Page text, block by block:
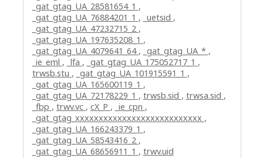
_gat_gtag_UA_28581654_1 ,
_gat_gtag_UA_76884201_1 , _uetsid ,
_gat_gtag_UA_47232715_2 ,
_gat_gtag_UA_197635208_1 ,
_gat_gtag_UA_4079641_64 , _gat_gtag_UA_* ,
_ie_eml , _lfa , _gat_gtag_UA_175052717_1 ,
trwsb.stu , _gat_gtag_UA_101915591_1 ,
_gat_gtag_UA_165600119_1 ,
_gat_gtag_UA_72178229_1 , trwsb.sid , trwsa.sid ,
_fbp , trwv.vc , cX_P , _ie_cpn ,
_gat_gtag_xxxxxxxxxxxxxxxxxxxxxxxxxxx ,
_gat_gtag_UA_166243379_1 ,
_gat_gtag_UA_58543416_2 ,
_gat_gtag_UA_68656911_1 , trwv.uid